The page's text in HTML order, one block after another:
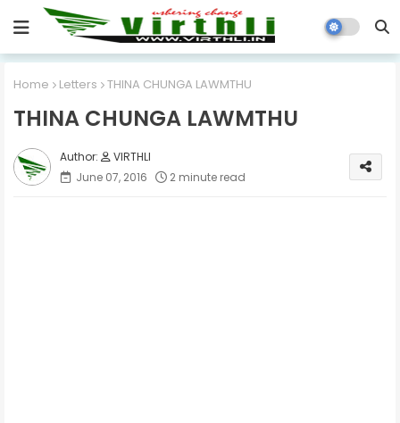
Home Letters THINA CHUNGA LAWMTHU
THINA CHUNGA LAWMTHU
VIRTHLI
June 07, 2016
2 minute read